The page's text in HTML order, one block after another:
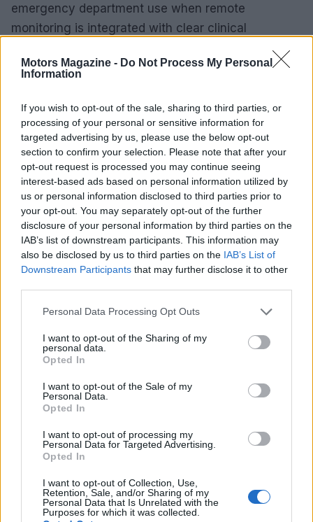
Motors Magazine - Do Not Process My Personal
Information
If you wish to opt-out of the sale, sharing to third parties, or
processing of your personal or sensitive information for
targeted advertising by us, please use the below opt-out
section to confirm your selection. Please note that after your
opt-out request is processed you may continue seeing
interest-based ads based on personal information utilized by
us or personal information disclosed to third parties prior to
your opt-out. You may separately opt-out of the further
disclosure of your personal information by third parties on the
IAB’s list of downstream participants. This information may
also be disclosed by us to third parties on the IAB’s List of
Downstream Participants that may further disclose it to other
Please note that this website/app uses one or more Google
not limited to your visit or usage behaviour. You may click to
grant or deny consent to Google and its third-party tags to
use your data for below specified purposes in below Google
consent section.
Personal Data Processing Opt Outs
I want to opt-out of the Sharing of my
personal data.
Opted In
I want to opt-out of the Sale of my
Personal Data.
Opted In
I want to opt-out of processing my
Personal Data for Targeted Advertising.
Opted In
I want to opt-out of Collection, Use,
Retention, Sale, and/or Sharing of my
Personal Data that Is Unrelated with the
Purposes for which it was collected.
emergency department use when remote
monitoring is integrated with clear clinical
For health systems, scalable digital platforms can
better allocation of acute-care resources. Device
validation, transparent algorithmic design and
rigorous post-market surveillance are necessary to
translate performance in trials into consistent real-
world benefit. Regulators such as theFDA and
EMAnow expect evidence of clinical validity,
ongoing performance monitoring and clear
reporting on limitations.
Ethical and equity issues remain central. The
literature documents the persistence of the
digital
algorithmic bias to widen disparities. Continuous
data streams can also produce false positives and
prompt unnecessary interventions if thresholds and
clinical context are not clearly defined. From the
explanations of data use and robust privacy
safeguards are essential to maintain trust.
Successful implementation requires coordinated
governance, clinician training and investment in